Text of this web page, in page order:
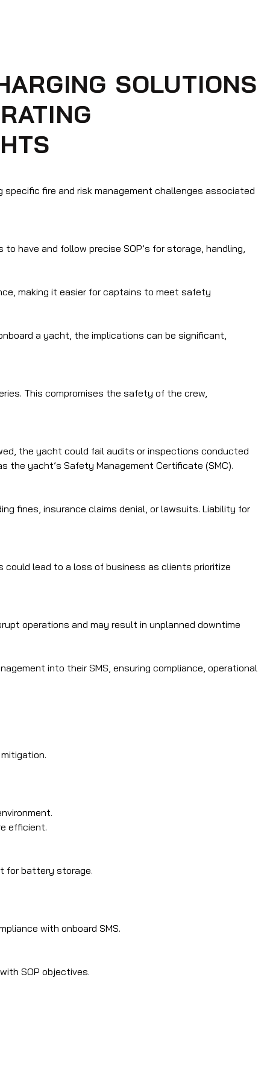
SOLUTIONS
fire and risk management challenges associated
have and follow precise SOP’s for storage, handling,
making it easier for captains to meet safety
a yacht, the implications can be significant,
This compromises the safety of the crew,
the yacht could fail audits or inspections conducted
yacht’s Safety Management Certificate (SMC).
fines, insurance claims denial, or lawsuits. Liability for
lead to a loss of business as clients prioritize
operations and may result in unplanned downtime
into their SMS, ensuring compliance, operational
efficient.
for battery storage.
with onboard SMS.
SOP objectives.